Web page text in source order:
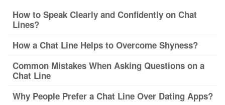
How to Speak Clearly and Confidently on Chat
Lines?
How a Chat Line Helps to Overcome Shyness?
Common Mistakes When Asking Questions on a
Chat Line
Why People Prefer a Chat Line Over Dating Apps?